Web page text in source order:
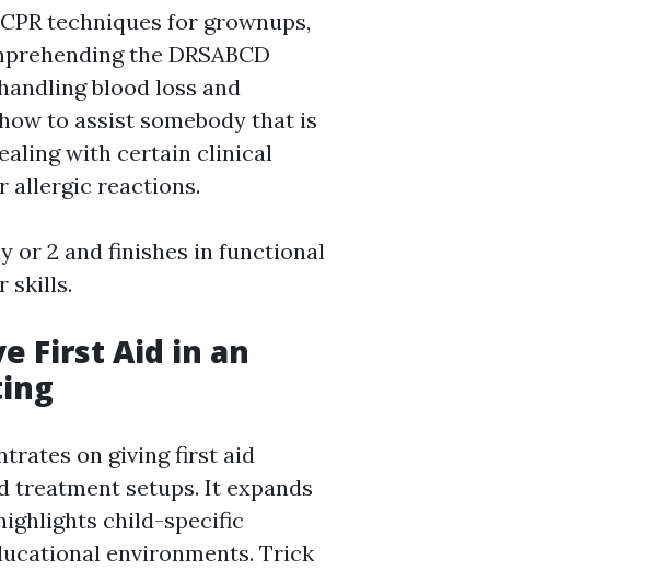
techniques for grownups,
the DRSABCD
blood loss and
to assist somebody that is
with certain clinical
allergic reactions.
or 2 and finishes in functional
skills.
First Aid in an
on giving first aid
setups. It expands
child-specific
environments. Trick